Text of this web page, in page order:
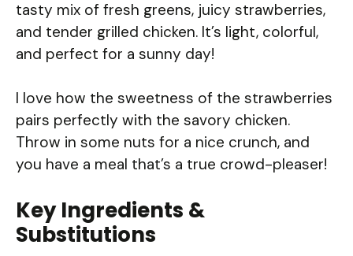
tasty mix of fresh greens, juicy strawberries,
and tender grilled chicken. It’s light, colorful,
and perfect for a sunny day!
I love how the sweetness of the strawberries
pairs perfectly with the savory chicken.
Throw in some nuts for a nice crunch, and
you have a meal that’s a true crowd-pleaser!
Key Ingredients &
Substitutions